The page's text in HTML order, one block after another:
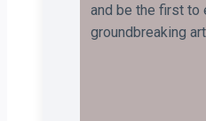
and be the first to
groundbreaking